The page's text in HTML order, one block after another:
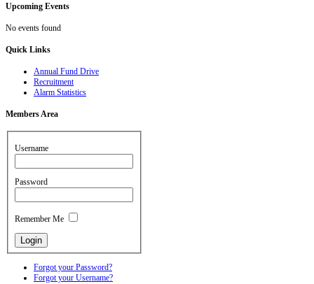
Upcoming Events
No events found
Quick Links
Annual Fund Drive
Recruitment
Alarm Statistics
Members Area
Username
Password
Remember Me
Forgot your Password?
Forgot your Username?